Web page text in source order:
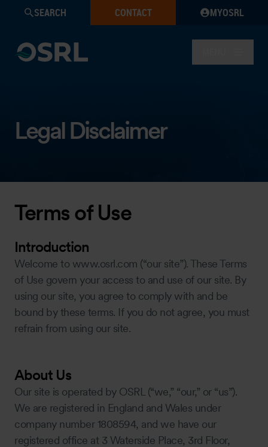
SEARCH CONTACT MYOSRL
Legal Disclaimer
Terms of Use
Introduction
Welcome to www.osrl.com (“our site”). These Terms
of Use govern your access to and use of our site. By
using our site, you agree to comply with and be
bound by these terms. If you do not agree, you must
refrain from using our site.
About Us
Our site is operated by OSRL (“we,” “our,” or “us”).
We are registered in England and Wales under
company number 1808594, and we have our
registered office at 3 Waterside Place, 3rd Floor,